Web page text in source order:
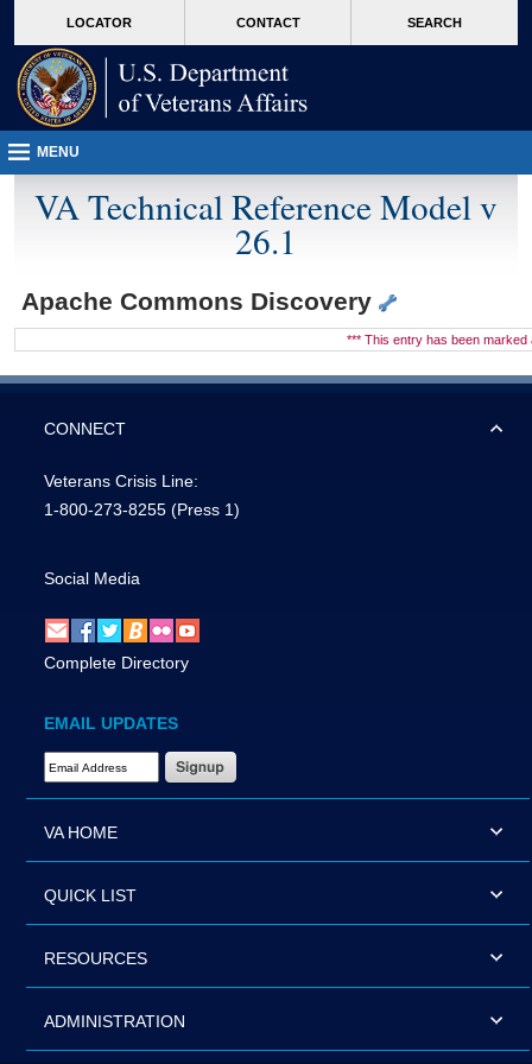
VA
page
content
LOCATOR CONTACT SEARCH
MENU
VA Technical Reference Model v
26.1
Apache Commons Discovery
*** This entry has been marked
CONNECT
Veterans Crisis Line:
1-800-273-8255 (Press 1)
Social Media
Complete Directory
EMAIL UPDATES
Email Address Required
VA HOME
QUICK LIST
RESOURCES
ADMINISTRATION